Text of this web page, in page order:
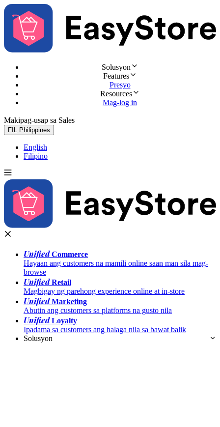
Solusyon
Features
Presyo
Resources
Mag-log in
Makipag-usap sa Sales
FIL Philippines
English
Filipino
UnifiedCommerce
Hayaan ang customers na mamili online saan man sila mag-
browse
UnifiedRetail
Magbigay ng parehong experience online at in-store
UnifiedMarketing
Abutin ang customers sa platforms na gusto nila
UnifiedLoyalty
Ipadama sa customers ang halaga nila sa bawat balik
Solusyon